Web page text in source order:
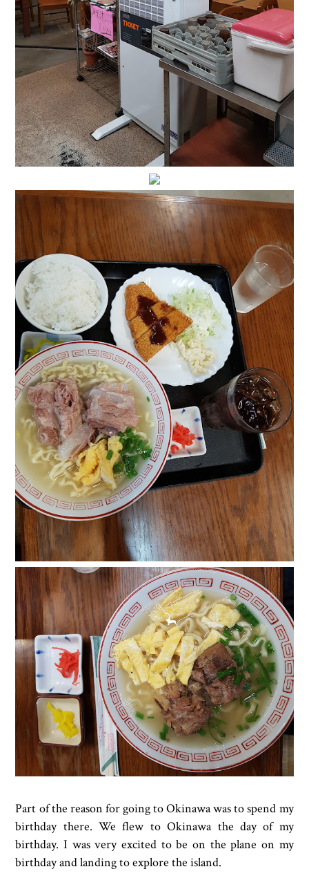
Part of the reason for going to Okinawa was to spend my
birthday there. We flew to Okinawa the day of my
birthday. I was very excited to be on the plane on my
birthday and landing to explore the island.